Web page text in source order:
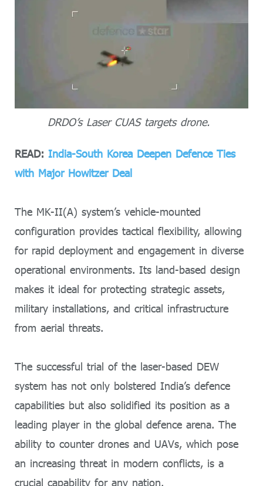
DRDO’s Laser CUAS targets drone.
READ: India-South Korea Deepen Defence Ties
with Major Howitzer Deal
The MK-II(A) system’s vehicle-mounted
configuration provides tactical flexibility, allowing
for rapid deployment and engagement in diverse
operational environments. Its land-based design
makes it ideal for protecting strategic assets,
military installations, and critical infrastructure
from aerial threats.
The successful trial of the laser-based DEW
system has not only bolstered India’s defence
capabilities but also solidified its position as a
leading player in the global defence arena. The
ability to counter drones and UAVs, which pose
an increasing threat in modern conflicts, is a
crucial capability for any nation.